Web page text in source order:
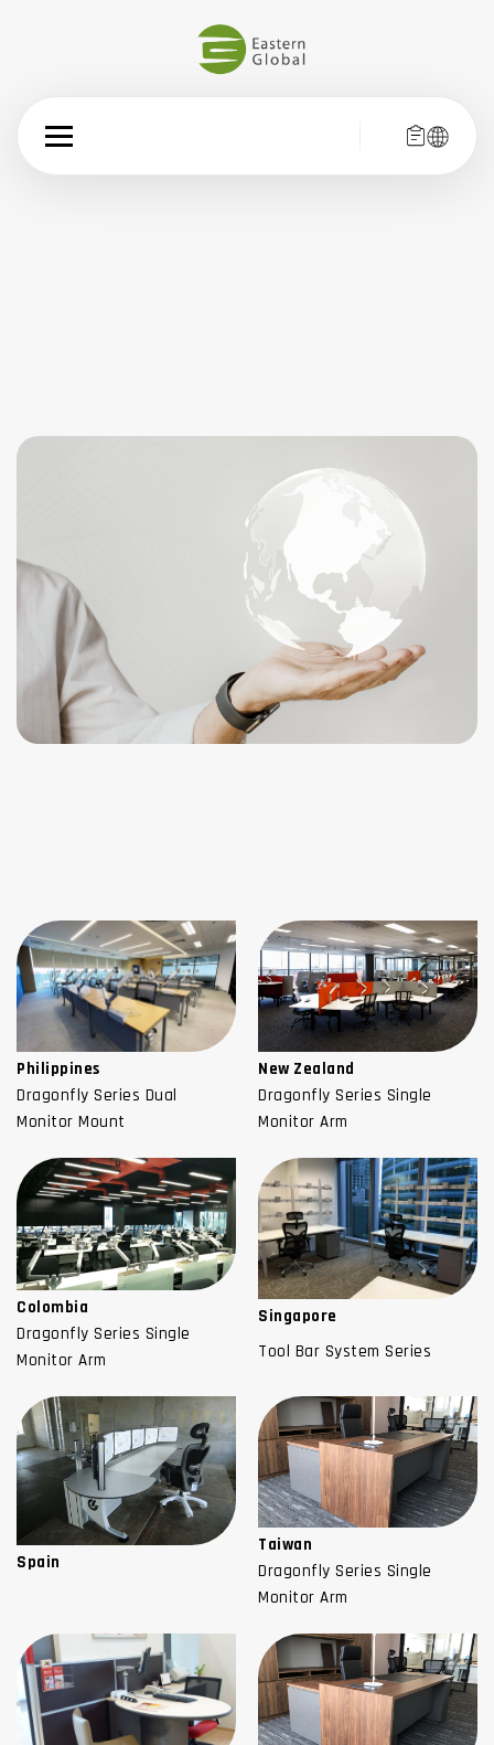
Philippines
Dragonfly Series Dual
Monitor Mount
New Zealand
Dragonfly Series Single
Monitor Arm
Colombia
Dragonfly Series Single
Monitor Arm
Singapore
Tool Bar System Series
Spain
Taiwan
Dragonfly Series Single
Monitor Arm